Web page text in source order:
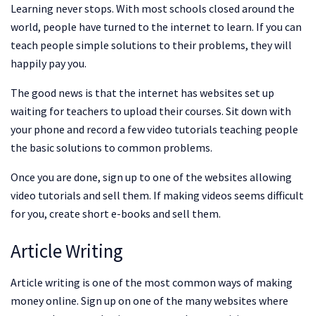
Learning never stops. With most schools closed around the
world, people have turned to the internet to learn. If you can
teach people simple solutions to their problems, they will
happily pay you.
The good news is that the internet has websites set up
waiting for teachers to upload their courses. Sit down with
your phone and record a few video tutorials teaching people
the basic solutions to common problems.
Once you are done, sign up to one of the websites allowing
video tutorials and sell them. If making videos seems difficult
for you, create short e-books and sell them.
Article Writing
Article writing is one of the most common ways of making
money online. Sign up on one of the many websites where